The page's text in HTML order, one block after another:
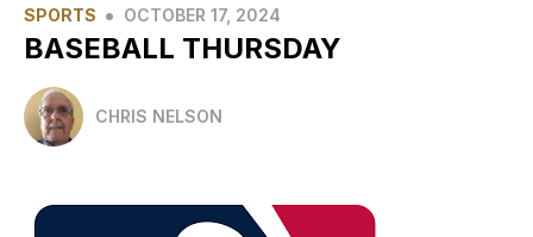
SPORTS • OCTOBER 17, 2024
BASEBALL THURSDAY
CHRIS NELSON